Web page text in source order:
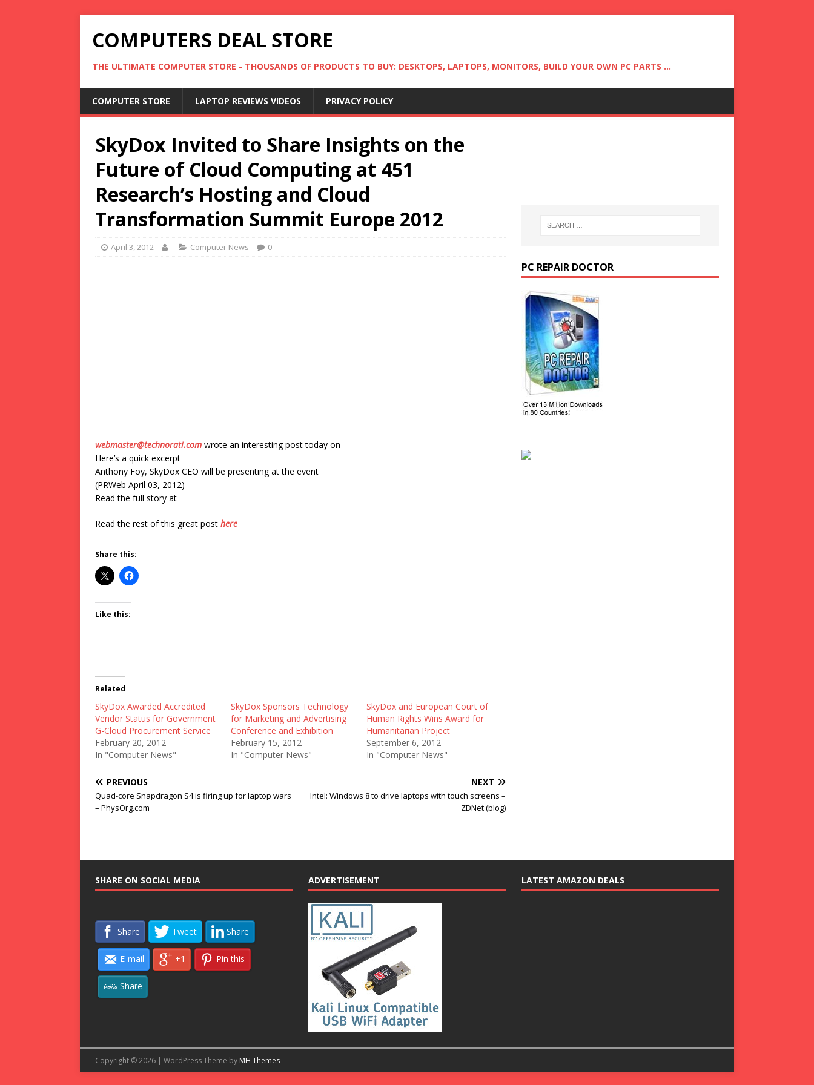
COMPUTERS DEAL STORE
THE ULTIMATE COMPUTER STORE - THOUSANDS OF PRODUCTS TO BUY: DESKTOPS, LAPTOPS, MONITORS, BUILD YOUR OWN PC PARTS ...
COMPUTER STORE LAPTOP REVIEWS VIDEOS PRIVACY POLICY
SkyDox Invited to Share Insights on the
Future of Cloud Computing at 451
Research’s Hosting and Cloud
Transformation Summit Europe 2012
April 3, 2012 Computer News 0
webmaster@technorati.com wrote an interesting post today on
Here’s a quick excerpt
Anthony Foy, SkyDox CEO will be presenting at the event
(PRWeb April 03, 2012)
Read the full story at
Read the rest of this great post here
Share this:
Like this:
Related
SkyDox Awarded Accredited
Vendor Status for Government
G-Cloud Procurement Service
February 20, 2012
In "Computer News"
SkyDox Sponsors Technology
for Marketing and Advertising
Conference and Exhibition
February 15, 2012
In "Computer News"
SkyDox and European Court of
Human Rights Wins Award for
Humanitarian Project
September 6, 2012
In "Computer News"
PREVIOUS
Quad-core Snapdragon S4 is firing up for laptop wars
– PhysOrg.com
NEXT
Intel: Windows 8 to drive laptops with touch screens –
ZDNet (blog)
PC REPAIR DOCTOR
SHARE ON SOCIAL MEDIA
Share Tweet Share
E-mail +1 Pin this
Share
ADVERTISEMENT LATEST AMAZON DEALS
Copyright © 2026 | WordPress Theme by MH Themes